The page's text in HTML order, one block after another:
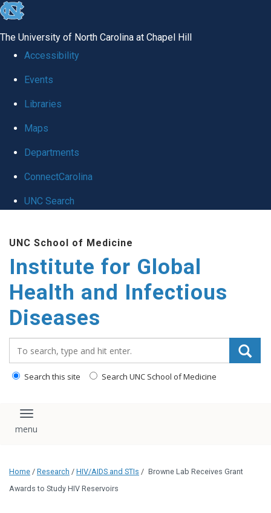
skip
global
The University of North Carolina at Chapel Hill
Accessibility
Events
Libraries
Maps
Departments
ConnectCarolina
UNC Search
main
content
UNC School of Medicine
Institute for Global
Health and Infectious
Diseases
Search this site Search UNC School of Medicine
Toggle navigation
Home / Research / HIV/AIDS and STIs / Browne Lab Receives Grant
Awards to Study HIV Reservoirs